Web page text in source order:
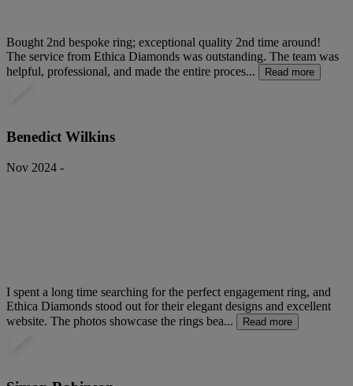
Bought 2nd bespoke ring; exceptional quality 2nd time around!
The service from Ethica Diamonds was outstanding. The team was
helpful, professional, and made the entire proces...
Read more
Benedict Wilkins
Nov 2024 -
I spent a long time searching for the perfect engagement ring, and
Ethica Diamonds stood out for their elegant designs and excellent
website. The photos showcase the rings bea...
Read more